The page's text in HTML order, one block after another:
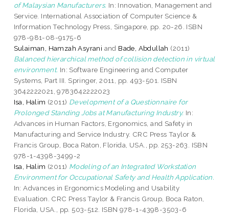
of Malaysian Manufacturers. In: Innovation, Management and
Service. International Association of Computer Science &
Information Technology Press, Singapore, pp. 20-26. ISBN
978-981-08-9175-6
Sulaiman, Hamzah Asyrani and Bade, Abdullah (2011)
Balanced hierarchical method of collision detection in virtual
environment. In: Software Engineering and Computer
Systems, Part III. Springer, 2011, pp. 493-501. ISBN
3642222021, 9783642222023
Isa, Halim (2011) Development of a Questionnaire for
Prolonged Standing Jobs at Manufacturing Industry. In:
Advances in Human Factors, Ergonomics, and Safety in
Manufacturing and Service Industry. CRC Press Taylor &
Francis Group, Boca Raton, Florida, USA., pp. 253-263. ISBN
978-1-4398-3499-2
Isa, Halim (2011) Modeling of an Integrated Workstation
Environment for Occupational Safety and Health Application.
In: Advances in Ergonomics Modeling and Usability
Evaluation. CRC Press Taylor & Francis Group, Boca Raton,
Florida, USA., pp. 503-512. ISBN 978-1-4398-3503-6